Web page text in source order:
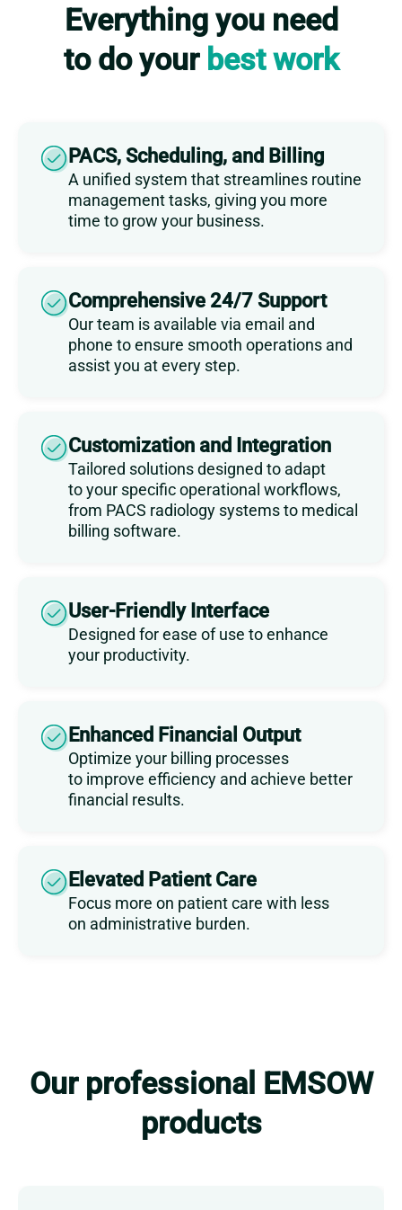
Everything you need
to do your best work
PACS, Scheduling, and Billing
A unified system that streamlines routine
management tasks, giving you more
time to grow your business.
Comprehensive 24/7 Support
Our team is available via email and
phone to ensure smooth operations and
assist you at every step.
Customization and Integration
Tailored solutions designed to adapt
to your specific operational workflows,
from PACS radiology systems to medical
billing software.
User-Friendly Interface
Designed for ease of use to enhance
your productivity.
Enhanced Financial Output
Optimize your billing processes
to improve efficiency and achieve better
financial results.
Elevated Patient Care
Focus more on patient care with less
on administrative burden.
Our professional EMSOW
products